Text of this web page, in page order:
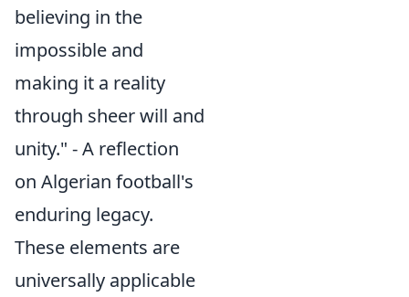
believing in the
impossible and
making it a reality
through sheer will and
unity." - A reflection
on Algerian football's
enduring legacy.
These elements are
universally applicable